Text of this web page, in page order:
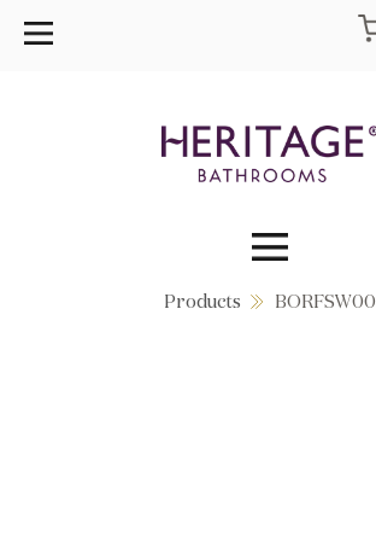
Collections
Products BORFSW00